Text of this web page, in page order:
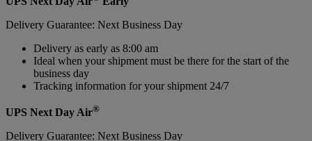
Delivery Guarantee: Next Business Day
Delivery as early as 8:00 am
Ideal when your shipment must be there for the start of the
business day
Tracking information for your shipment 24/7
UPS Next Day Air®
Delivery Guarantee: Next Business Day